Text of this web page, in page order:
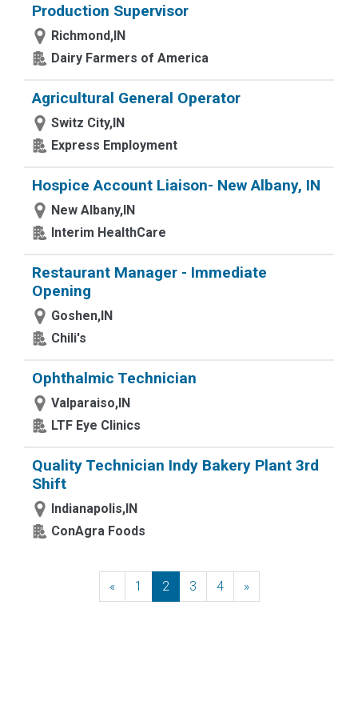
Production Supervisor
Richmond,IN
Dairy Farmers of America
Agricultural General Operator
Switz City,IN
Express Employment
Hospice Account Liaison- New Albany, IN
New Albany,IN
Interim HealthCare
Restaurant Manager - Immediate
Opening
Goshen,IN
Chili's
Ophthalmic Technician
Valparaiso,IN
LTF Eye Clinics
Quality Technician Indy Bakery Plant 3rd
Shift
Indianapolis,IN
ConAgra Foods
«Previous
1 2 3 4 »Next